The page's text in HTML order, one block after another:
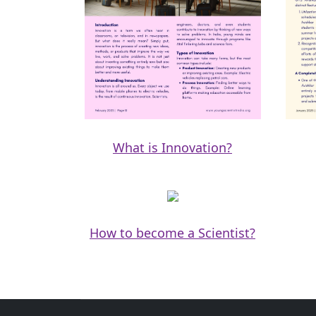
What is Innovation?
How to become a Scientist?